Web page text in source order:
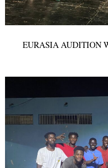
EURASIA AUDITION